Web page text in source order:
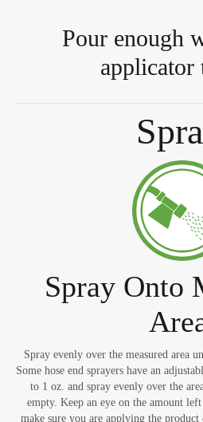
Pour enough
Spray Onto
Spray evenly over the measured area
Some hose end sprayers have an
to 1 oz. and spray evenly over the
empty. Keep an eye on the amount
make sure you are applying the